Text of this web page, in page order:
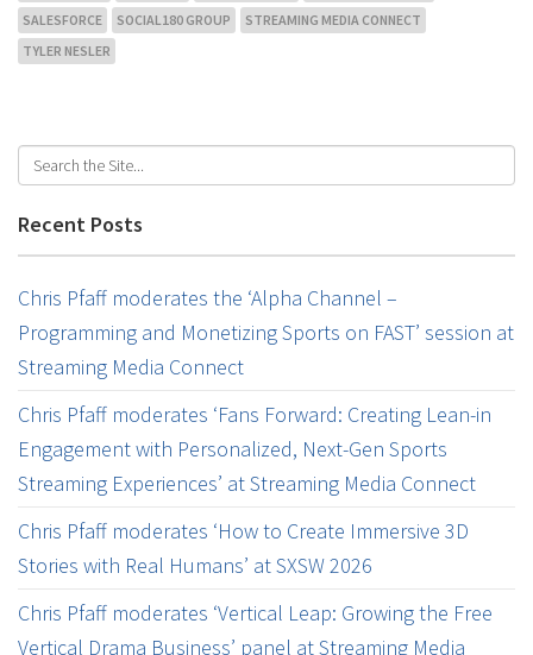
SALESFORCE
SOCIAL180 GROUP
STREAMING MEDIA CONNECT
TYLER NESLER
Recent Posts
Chris Pfaff moderates the ‘Alpha Channel –
Programming and Monetizing Sports on FAST’ session at
Streaming Media Connect
Chris Pfaff moderates ‘Fans Forward: Creating Lean-in
Engagement with Personalized, Next-Gen Sports
Streaming Experiences’ at Streaming Media Connect
Chris Pfaff moderates ‘How to Create Immersive 3D
Stories with Real Humans’ at SXSW 2026
Chris Pfaff moderates ‘Vertical Leap: Growing the Free
Vertical Drama Business’ panel at Streaming Media